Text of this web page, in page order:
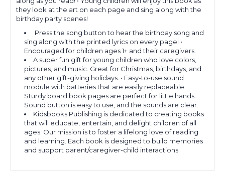
they look at the art on each page and sing along with the
birthday party scenes!
Press the song button to hear the birthday song and
sing along with the printed lyrics on every page! •
Encouraged for children ages 1+ and their caregivers.
A super fun gift for young children who love colors,
pictures, and music. Great for Christmas, birthdays, and
any other gift-giving holidays. • Easy-to-use sound
module with batteries that are easily replaceable.
Sturdy board book pages are perfect for little hands.
Sound button is easy to use, and the sounds are clear.
Kidsbooks Publishing is dedicated to creating books
that will educate, entertain, and delight children of all
ages. Our mission is to foster a lifelong love of reading
and learning. Each book is designed to build memories
and support parent/caregiver-child interactions.